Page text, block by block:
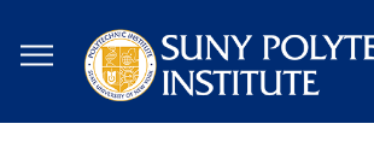
to
main
content